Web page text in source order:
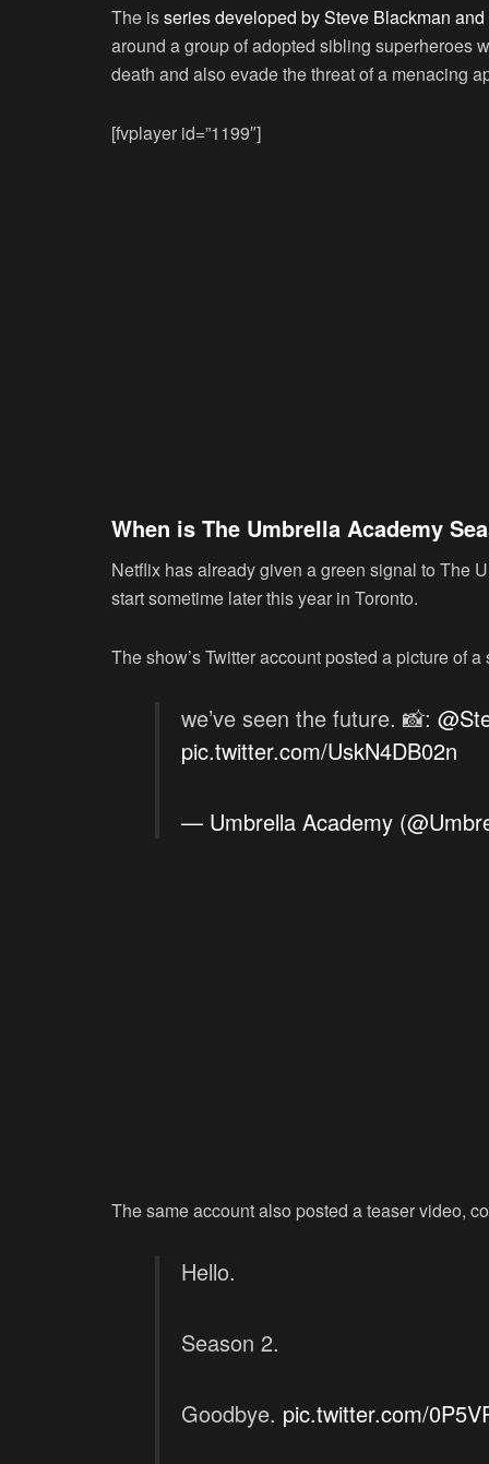
The isseries developed by Steve Blackman
around a group of adopted sibling superheroes
death and also evade the threat of a menacing
[fvplayer id=”1199″]
When is The Umbrella Academy
Netflix has already given a green signal to The
start sometime later this year in Toronto.
The show’s Twitter account posted a picture of
we’ve seen the future. 📸:
pic.twitter.com/UskN4DB02n
— Umbrella Academy
The same account also posted a teaser video,
Hello.
Season 2.
Goodbye. pic.twitter.com/